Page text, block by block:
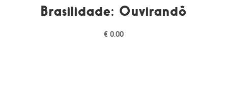
Brasilidade: Ouvirandô
€ 0,00